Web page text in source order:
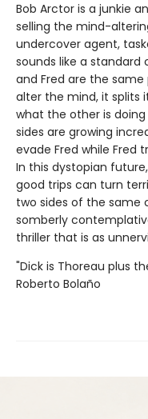
Bob Arctor is a junkie
selling the mind-
undercover agent,
sounds like a standard
and Fred are the same
alter the mind, it splits
what the other is
sides are growing
evade Fred while Fred
In this dystopian
good trips can turn
two sides of the same
somberly
thriller that is as
"Dick is Thoreau plus
Roberto Bolaño